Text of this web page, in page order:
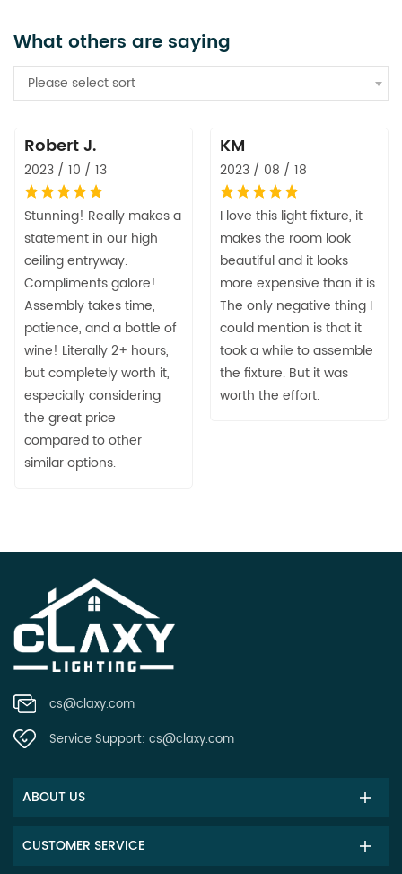
What others are saying
Please select sort
Robert J.
2023 / 10 / 13
Stunning! Really makes a
statement in our high
ceiling entryway.
Compliments galore!
Assembly takes time,
patience, and a bottle of
wine! Literally 2+ hours,
but completely worth it,
especially considering
the great price
compared to other
similar options.
KM
2023 / 08 / 18
I love this light fixture, it
makes the room look
beautiful and it looks
more expensive than it is.
The only negative thing I
could mention is that it
took a while to assemble
the fixture. But it was
worth the effort.
cs@claxy.com
Service Support: cs@claxy.com
ABOUT US
CUSTOMER SERVICE